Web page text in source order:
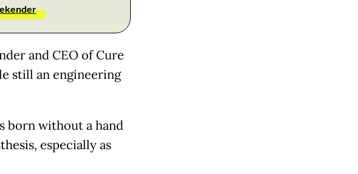
and CEO of Cure
still an engineering
born without a hand
especially as